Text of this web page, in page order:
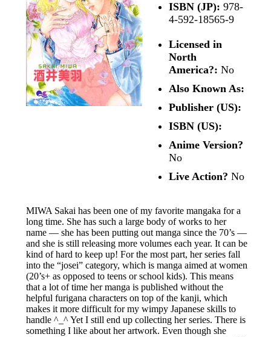
ISBN (JP): 978-
4-592-18565-9
Licensed in
North
America?: No
Also Known As:
Publisher (US):
ISBN (US):
Anime Version?
No
Live Action? No
MIWA Sakai has been one of my favorite mangaka for a
long time. She has such a large body of works to her
name — she has been putting out manga since the 70’s —
and she is still releasing more volumes each year. It can be
kind of hard to keep up! For the most part, her series fall
into the “josei” category, which is manga aimed at women
(20’s+ as opposed to teens or school kids). This means
that a lot of time her manga is published without the
helpful furigana characters on top of the kanji, which
makes it more difficult for my wimpy Japanese skills to
handle ^_^ Yet I still end up collecting her series. There is
something I like about her artwork. Even though she